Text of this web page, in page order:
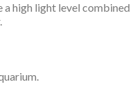
high light level combined